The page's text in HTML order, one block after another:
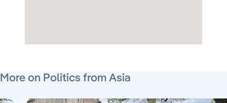
More on Politics from Asia
August 6, 2026
August 5, 2026
July 29, 2026